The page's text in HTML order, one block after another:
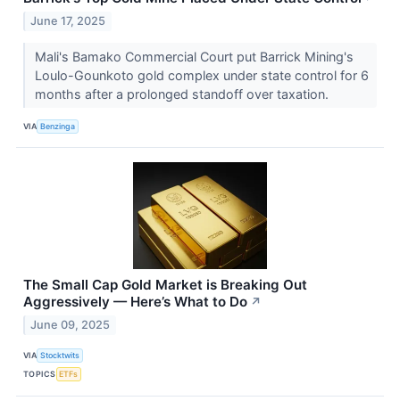
June 17, 2025
Mali's Bamako Commercial Court put Barrick Mining's
Loulo-Gounkoto gold complex under state control for 6
months after a prolonged standoff over taxation.
VIA Benzinga
The Small Cap Gold Market is Breaking Out
Aggressively — Here’s What to Do ↗
June 09, 2025
VIA Stocktwits
TOPICS ETFs